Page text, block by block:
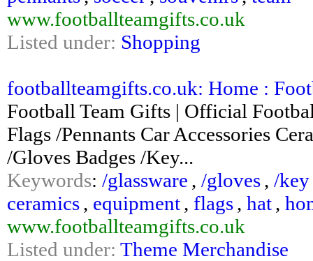
www.footballteamgifts.co.uk
Listed under: Shopping
footballteamgifts.co.uk: Home :
Football Team Gifts | Official
Flags /Pennants Car Accessories
/Gloves Badges /Key...
Keywords: /glassware , /gloves, /key
ceramics, equipment, flags, hat,
www.footballteamgifts.co.uk
Listed under: Theme Merchandise